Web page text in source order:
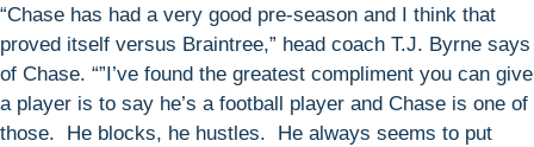
“Chase has had a very good pre-season and I think that
proved itself versus Braintree,” head coach T.J. Byrne says
of Chase. “”I’ve found the greatest compliment you can give
a player is to say he’s a football player and Chase is one of
those. He blocks, he hustles. He always seems to put